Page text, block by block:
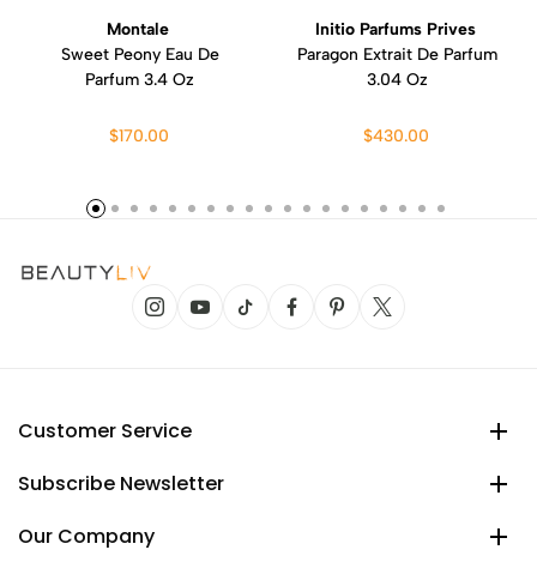
Montale
Sweet Peony Eau De
Parfum 3.4 Oz
$170.00
Initio Parfums Prives
Paragon Extrait De Parfum
3.04 Oz
$430.00
Customer Service
Subscribe Newsletter
Our Company